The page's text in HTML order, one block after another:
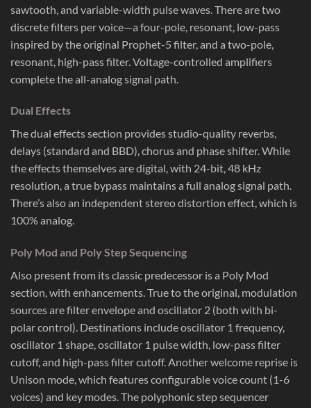
sawtooth, and variable-width pulse waves. There are two
discrete filters per voice—a four-pole, resonant, low-pass
inspired by the original Prophet-5 filter, and a two-pole,
resonant, high-pass filter. Voltage-controlled amplifiers
complete the all-analog signal path.
Dual Effects
The dual effects section provides studio-quality reverbs,
delays (standard and BBD), chorus and phase shifter. While
the effects themselves are digital, with 24-bit, 48 kHz
resolution, a true bypass maintains a full analog signal path.
There’s also an independent stereo distortion effect, which is
100% analog.
Poly Mod and Poly Step Sequencing
Also present from its classic predecessor is a Poly Mod
section, with enhancements. True to the original, modulation
sources are filter envelope and oscillator 2 (both with bi-
polar control). Destinations include oscillator 1 frequency,
oscillator 1 shape, oscillator 1 pulse width, low-pass filter
cutoff, and high-pass filter cutoff. Another welcome reprise is
Unison mode, which features configurable voice count (1-6
voices) and key modes. The polyphonic step sequencer